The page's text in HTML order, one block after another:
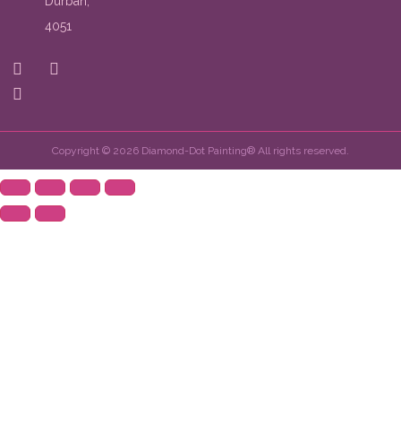
4051
Copyright © 2026 Diamond-Dot Painting® All rights reserved.